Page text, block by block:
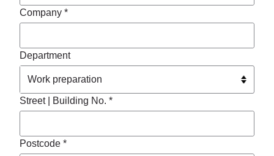
Company *
Department
Street | Building No. *
Postcode *